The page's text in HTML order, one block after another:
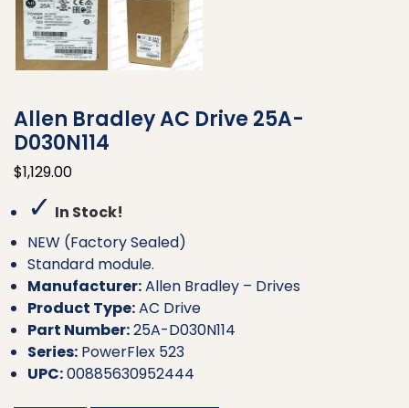
Allen Bradley AC Drive 25A-
D030N114
$1,129.00
✓ In Stock!
NEW (Factory Sealed)
Standard module.
Manufacturer:Allen Bradley – Drives
Product Type:AC Drive
Part Number:25A-D030N114
Series: PowerFlex 523
UPC:00885630952444